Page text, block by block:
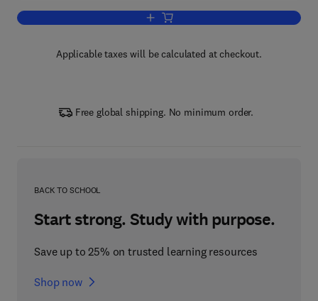
Add to cart, Sewers: Repair and
Applicable taxes will be calculated at checkout.
Free global shipping. No minimum order.
BACK TO SCHOOL
Start strong. Study with purpose.
Save up to 25% on trusted learning resources
Shop now